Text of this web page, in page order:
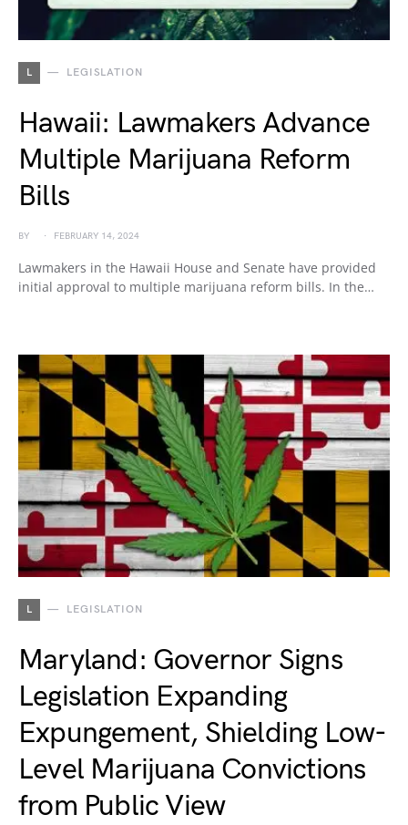
L LEGISLATION
Hawaii: Lawmakers Advance
Multiple Marijuana Reform
Bills
BY FEBRUARY 14, 2024
Lawmakers in the Hawaii House and Senate have provided
initial approval to multiple marijuana reform bills. In the…
L LEGISLATION
Maryland: Governor Signs
Legislation Expanding
Expungement, Shielding Low-
Level Marijuana Convictions
from Public View